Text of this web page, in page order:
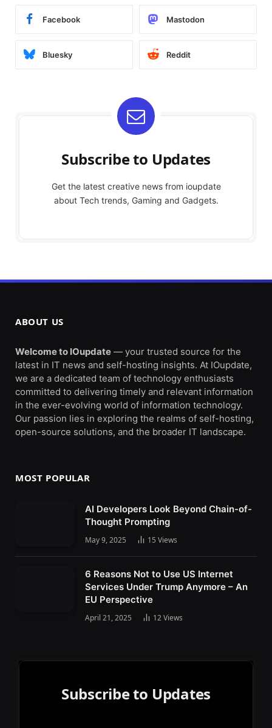
Facebook Mastodon
Bluesky Reddit
Subscribe to Updates
Get the latest creative news from ioupdate
about Tech trends, Gaming and Gadgets.
ABOUT US
Welcome to IOupdate — your trusted source for the
latest in IT news and self-hosting insights. At IOupdate,
we are a dedicated team of technology enthusiasts
committed to delivering timely and relevant information
in the ever-evolving world of information technology.
Our passion lies in exploring the realms of self-hosting,
open-source solutions, and the broader IT landscape.
MOST POPULAR
AI Developers Look Beyond Chain-of-
Thought Prompting
May 9, 2025 15 Views
6 Reasons Not to Use US Internet
Services Under Trump Anymore – An
EU Perspective
April 21, 2025 12Views
Subscribe to Updates